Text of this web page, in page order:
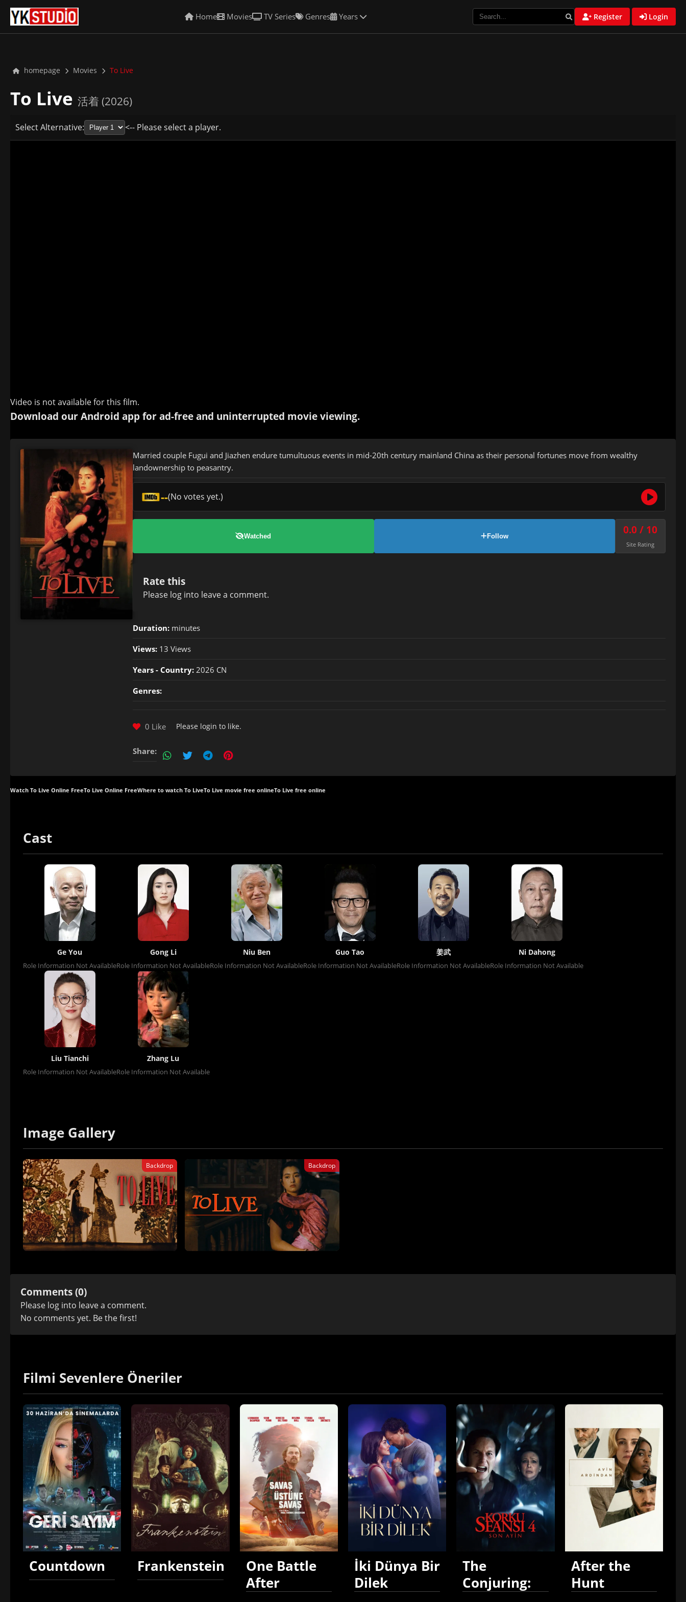
Home Movies TV Series Genres Years Register Login
homepage Movies To Live
To Live 活着 (2026)
Select Alternative: <-- Please select a player.
Video is not available for this film.
Download our Android app for ad-free and uninterrupted movie viewing.
Married couple Fugui and Jiazhen endure tumultuous events in mid-20th century mainland China as their personal fortunes move from wealthy
landownership to peasantry.
--(No votes yet.)
Watched Follow 0.0 / 10
Site Rating
Rate this
Please log into leave a comment.
Duration: minutes
Views: 13 Views
Years - Country: 2026 CN
Genres:
0 Like Please login to like.
Share:
Watch To Live Online FreeTo Live Online FreeWhere to watch To LiveTo Live movie free onlineTo Live free online
Cast
Ge You
Role Information Not Available
Gong Li
Role Information Not Available
Niu Ben
Role Information Not Available
Guo Tao
Role Information Not Available
姜武
Role Information Not Available
Ni Dahong
Role Information Not Available
Liu Tianchi
Role Information Not Available
Zhang Lu
Role Information Not Available
Image Gallery
Backdrop Backdrop
Comments (0)
Please log into leave a comment.
No comments yet. Be the first!
Filmi Sevenlere Öneriler
Countdown Frankenstein
One Battle
After
İki Dünya Bir
Dilek
The
Conjuring:
After the
Hunt